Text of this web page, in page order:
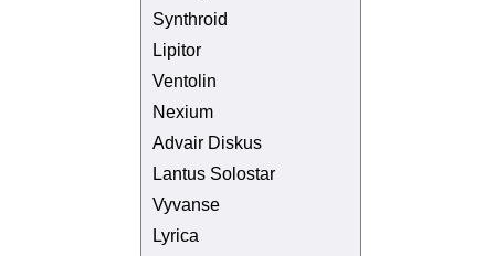
Synthroid
Lipitor
Ventolin
Nexium
Advair Diskus
Lantus Solostar
Vyvanse
Lyrica